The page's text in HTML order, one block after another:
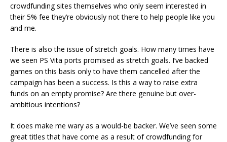
crowdfunding sites themselves who only seem interested in
their 5% fee they’re obviously not there to help people like you
and me.
There is also the issue of stretch goals. How many times have
we seen PS Vita ports promised as stretch goals. I’ve backed
games on this basis only to have them cancelled after the
campaign has been a success. Is this a way to raise extra
funds on an empty promise? Are there genuine but over-
ambitious intentions?
It does make me wary as a would-be backer. We’ve seen some
great titles that have come as a result of crowdfunding for